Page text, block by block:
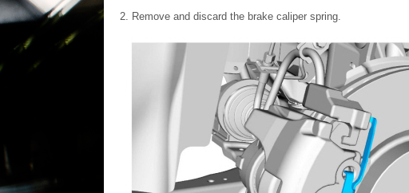
Remove and discard the brake caliper spring.